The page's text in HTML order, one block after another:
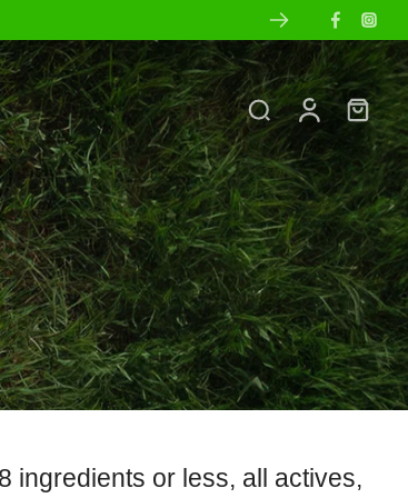
Sets
Ingredient Transparency
ingredients or less, all actives,